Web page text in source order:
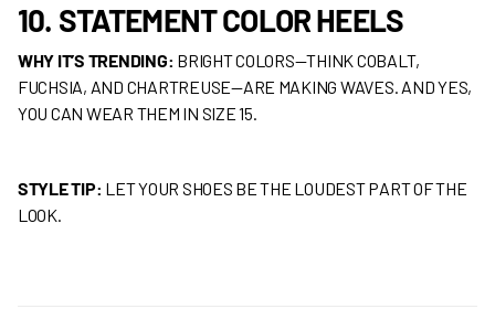
10. STATEMENT COLOR HEELS
WHY IT’S TRENDING: BRIGHT COLORS—THINK COBALT,
FUCHSIA, AND CHARTREUSE—ARE MAKING WAVES. AND YES,
YOU CAN WEAR THEM IN SIZE 15.
STYLE TIP: LET YOUR SHOES BE THE LOUDEST PART OF THE
LOOK.